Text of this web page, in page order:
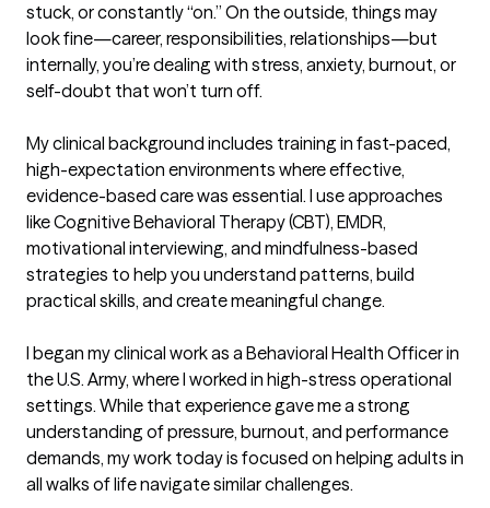
stuck, or constantly “on.” On the outside, things may
look fine—career, responsibilities, relationships—but
internally, you’re dealing with stress, anxiety, burnout, or
self-doubt that won’t turn off.
My clinical background includes training in fast-paced,
high-expectation environments where effective,
evidence-based care was essential. I use approaches
like Cognitive Behavioral Therapy (CBT), EMDR,
motivational interviewing, and mindfulness-based
strategies to help you understand patterns, build
practical skills, and create meaningful change.
I began my clinical work as a Behavioral Health Officer in
the U.S. Army, where I worked in high-stress operational
settings. While that experience gave me a strong
understanding of pressure, burnout, and performance
demands, my work today is focused on helping adults in
all walks of life navigate similar challenges.